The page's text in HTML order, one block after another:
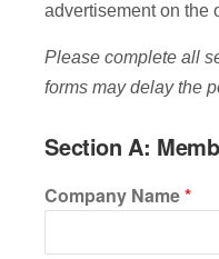
advertisement on the
Please complete all
forms may delay the
Section A:
Company Name*